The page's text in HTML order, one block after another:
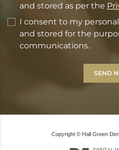
and stored as per the
I consent to my
and stored for the
communications.
Copyright © Hall Green